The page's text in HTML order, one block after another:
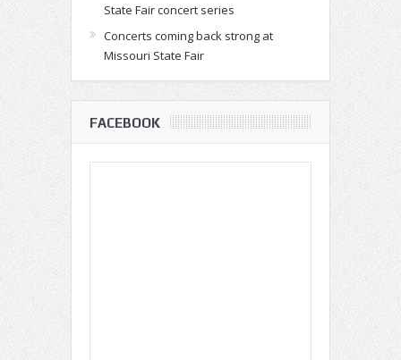
State Fair concert series
Concerts coming back strong at
Missouri State Fair
FACEBOOK